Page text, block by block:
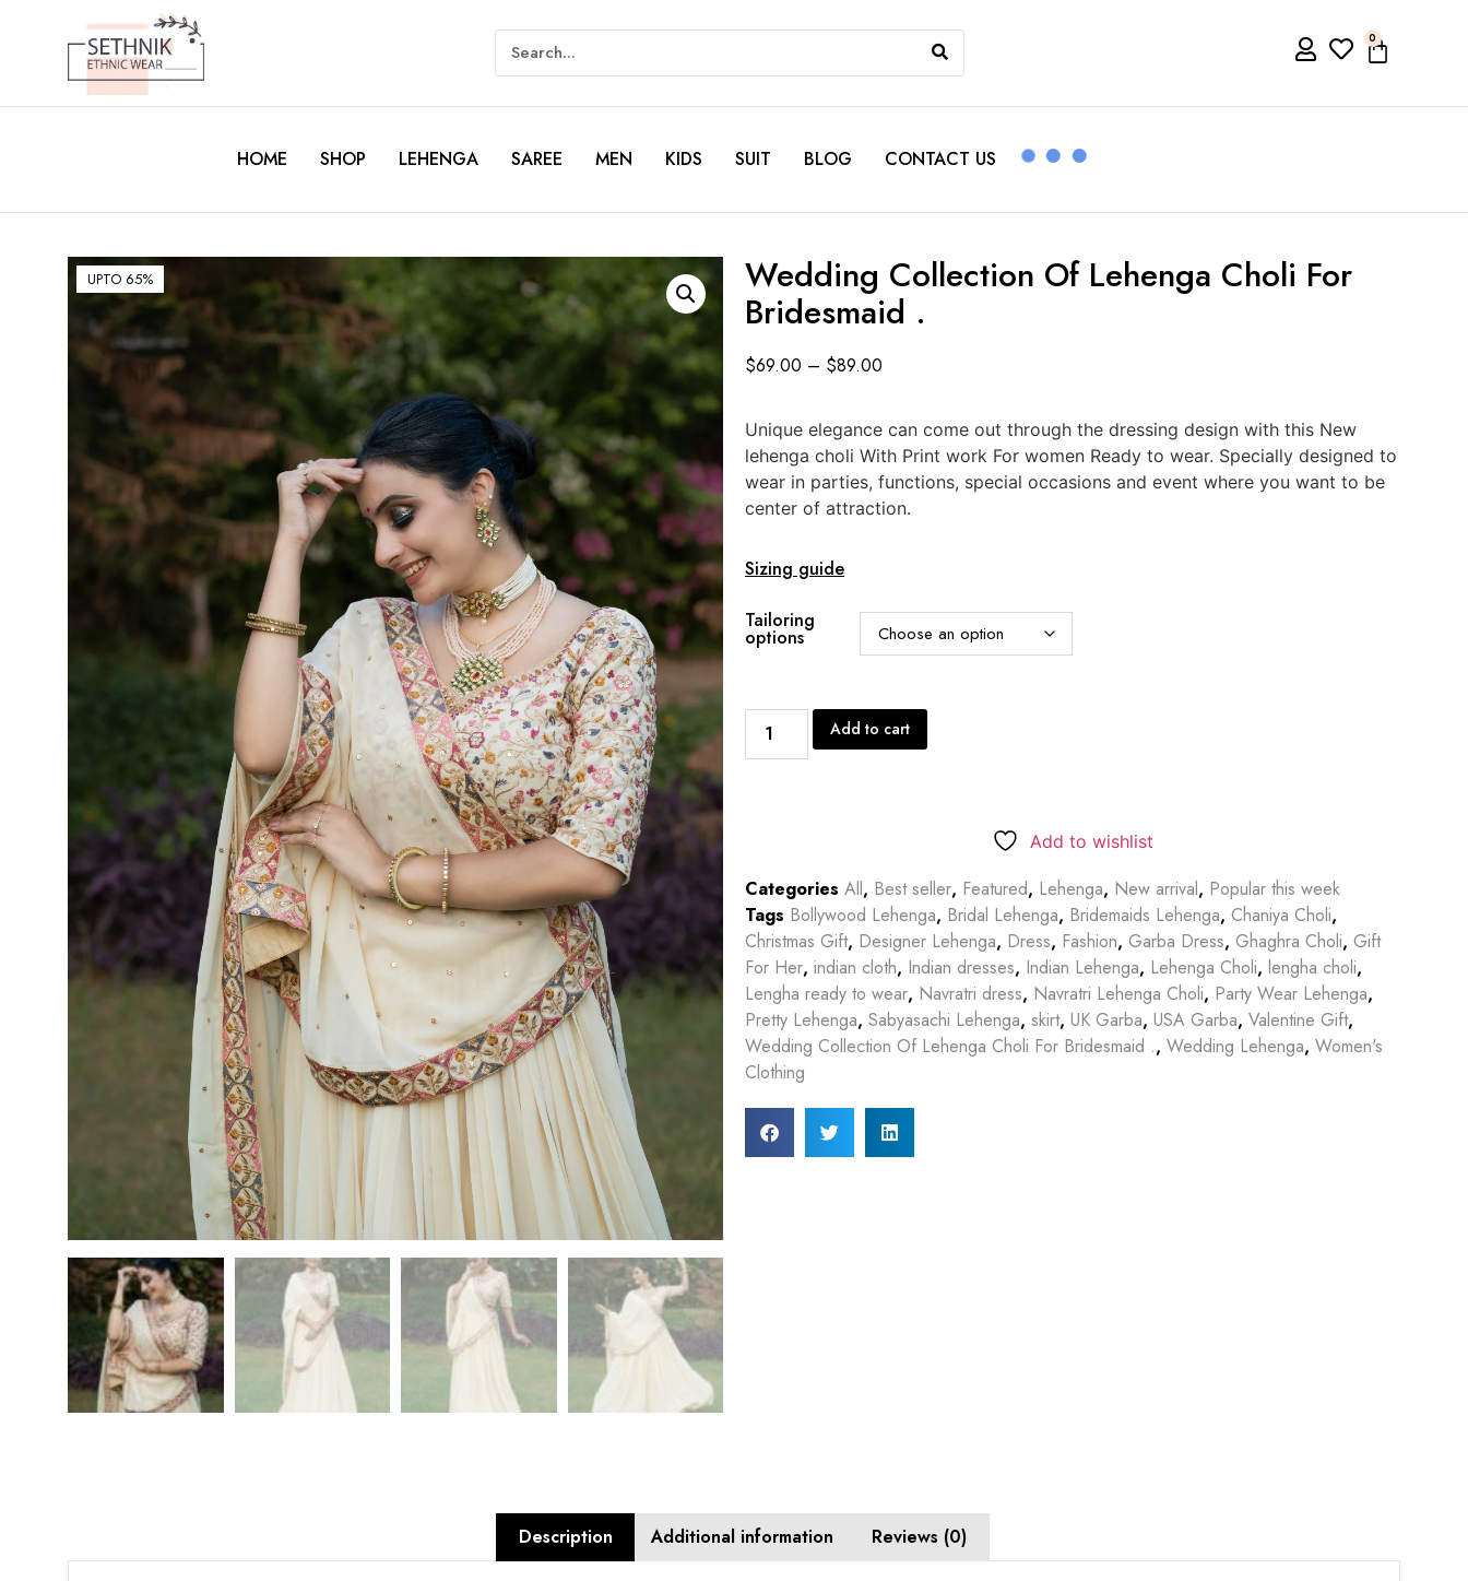
0
HOME SHOP LEHENGA SAREE MEN KIDS SUIT BLOG CONTACT US
UPTO 65% Wedding Collection Of Lehenga Choli For
Bridesmaid .
$69.00 – $89.00
Unique elegance can come out through the dressing design with this New
lehenga choli With Print work For women Ready to wear. Specially designed to
wear in parties, functions, special occasions and event where you want to be
center of attraction.
Sizing guide
Tailoring
options
Add to cart
Add to wishlist
Categories All, Best seller, Featured, Lehenga, New arrival, Popular this week
Tags Bollywood Lehenga, Bridal Lehenga, Bridemaids Lehenga, Chaniya Choli,
Christmas Gift, Designer Lehenga, Dress, Fashion, Garba Dress, Ghaghra Choli, Gift
For Her, indian cloth, Indian dresses, Indian Lehenga, Lehenga Choli, lengha choli,
Lengha ready to wear, Navratri dress, Navratri Lehenga Choli, Party Wear Lehenga,
Pretty Lehenga, Sabyasachi Lehenga, skirt, UK Garba, USA Garba, Valentine Gift,
Wedding Collection Of Lehenga Choli For Bridesmaid ., Wedding Lehenga, Women's
Clothing
Description Additional information Reviews (0)